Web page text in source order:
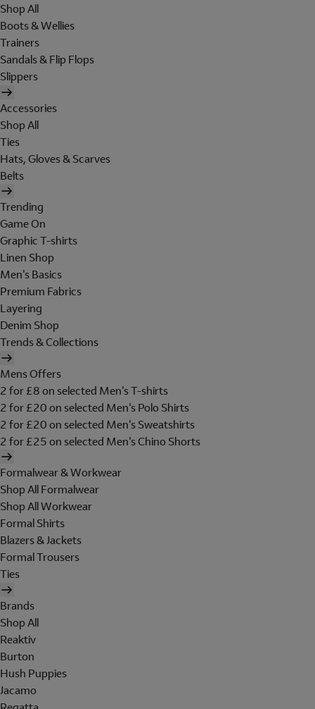
Shop All
Boots & Wellies
Trainers
Sandals & Flip Flops
Slippers
Accessories
Shop All
Ties
Hats, Gloves & Scarves
Belts
Trending
Game On
Graphic T-shirts
Linen Shop
Men's Basics
Premium Fabrics
Layering
Denim Shop
Trends & Collections
Mens Offers
2 for £8 on selected Men's T-shirts
2 for £20 on selected Men's Polo Shirts
2 for £20 on selected Men's Sweatshirts
2 for £25 on selected Men's Chino Shorts
Formalwear & Workwear
Shop All Formalwear
Shop All Workwear
Formal Shirts
Blazers & Jackets
Formal Trousers
Ties
Brands
Shop All
Reaktiv
Burton
Hush Puppies
Jacamo